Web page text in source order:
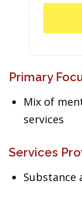
Primary
Mix of
services
Services
Substance